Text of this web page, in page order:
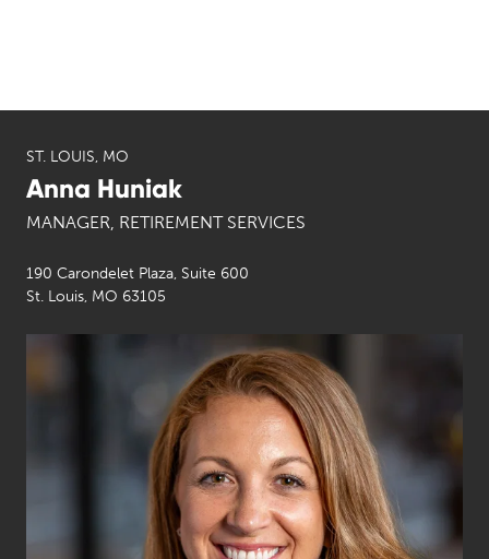
ST. LOUIS, MO
Anna Huniak
MANAGER, RETIREMENT SERVICES
190 Carondelet Plaza, Suite 600
St. Louis, MO 63105